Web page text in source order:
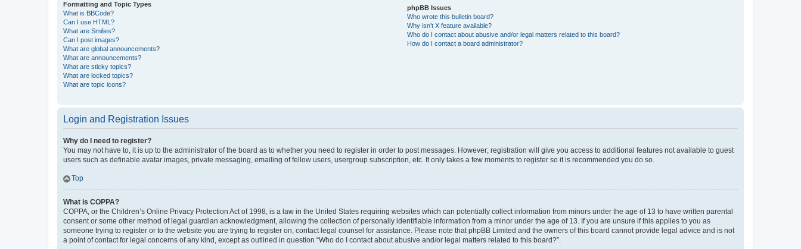
Formatting and Topic Types
What is BBCode?
Can I use HTML?
What are Smilies?
Can I post images?
What are global announcements?
What are announcements?
What are sticky topics?
What are locked topics?
What are topic icons?
phpBB Issues
Who wrote this bulletin board?
Why isn’t X feature available?
Who do I contact about abusive and/or legal matters related to this board?
How do I contact a board administrator?
Login and Registration Issues
Why do I need to register?
You may not have to, it is up to the administrator of the board as to whether you need to register in order to post messages. However; registration will give you access to additional features not available to guest
users such as definable avatar images, private messaging, emailing of fellow users, usergroup subscription, etc. It only takes a few moments to register so it is recommended you do so.
Top
What is COPPA?
COPPA, or the Children’s Online Privacy Protection Act of 1998, is a law in the United States requiring websites which can potentially collect information from minors under the age of 13 to have written parental
consent or some other method of legal guardian acknowledgment, allowing the collection of personally identifiable information from a minor under the age of 13. If you are unsure if this applies to you as
someone trying to register or to the website you are trying to register on, contact legal counsel for assistance. Please note that phpBB Limited and the owners of this board cannot provide legal advice and is not
a point of contact for legal concerns of any kind, except as outlined in question “Who do I contact about abusive and/or legal matters related to this board?”.